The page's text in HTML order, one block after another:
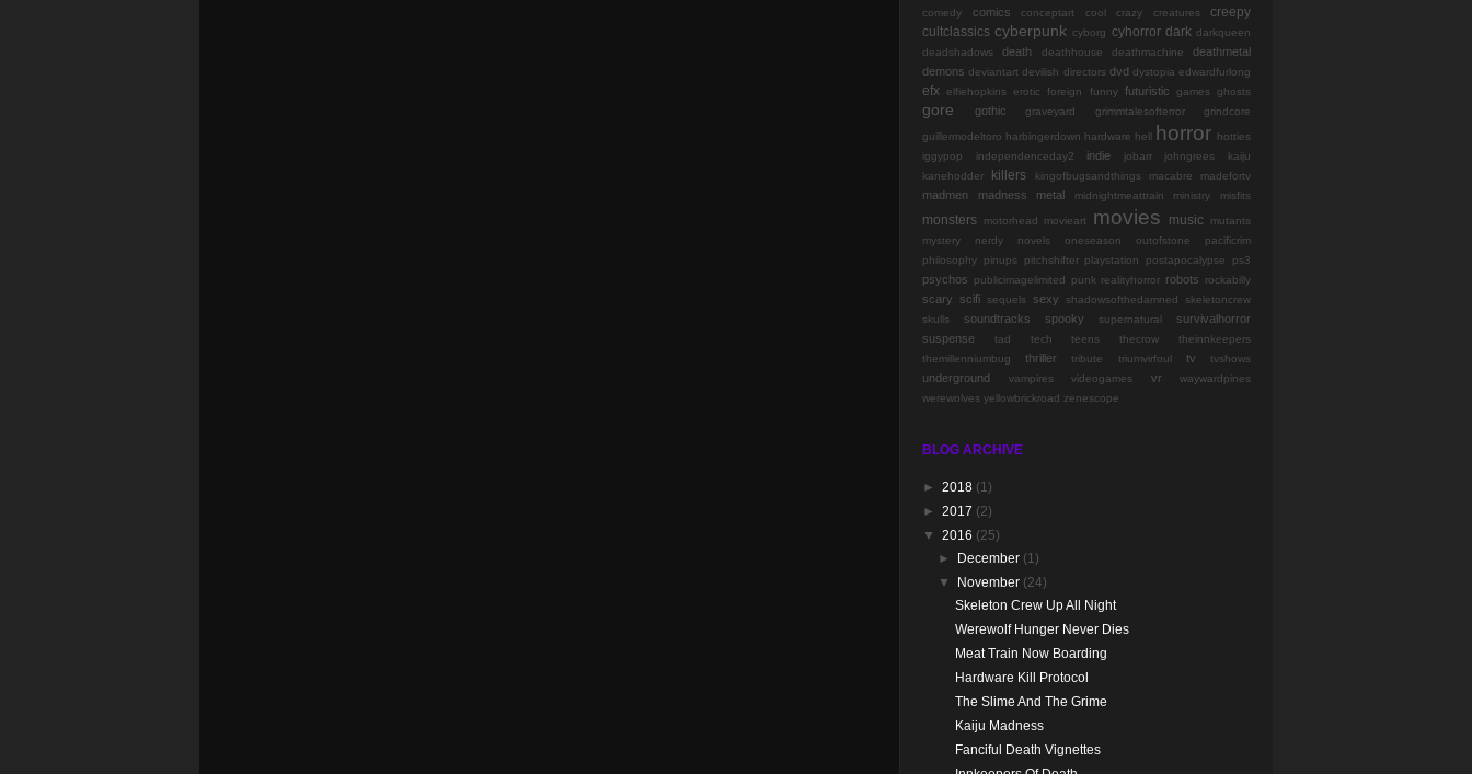
comedy
comics conceptart cool crazy creatures
creepy
cultclassics cyberpunk cyborg cyhorror dark darkqueen
deadshadows
death deathhouse deathmachine
deathmetal
demons deviantart devilish directors dvd dystopia edwardfurlong
efx elfiehopkins erotic foreign funny futuristic games ghosts
gore gothic graveyard grimmtalesofterror grindcore
guillermodeltoro harbingerdown hardware hell horror hotties
iggypop
independenceday2 indie jobarr johngrees
kaiju
kanehodder
killers kingofbugsandthings macabre madefortv
madmen madness metal midnightmeattrain ministry misfits
monsters motorhead movieart movies music
mutants
mystery
nerdy novels oneseason outofstone
pacificrim
philosophy
pinups pitchshifter playstation postapocalypse ps3
psychos publicimagelimited punk realityhorror robots rockabilly
scary scifi sequels sexy shadowsofthedamned
skeletoncrew
skulls
soundtracks spooky supernatural
survivalhorror
suspense
tad tech teens thecrow
theinnkeepers
themillenniumbug
thriller tribute triumvirfoul tv tvshows
underground vampires videogames vr
waywardpines
werewolves yellowbrickroad zenescope
BLOG ARCHIVE
► 2018 (1)
► 2017 (2)
▼ 2016 (25)
►
December (1)
▼
November (24)
Skeleton Crew Up All Night
Werewolf Hunger Never Dies
Meat Train Now Boarding
Hardware Kill Protocol
The Slime And The Grime
Kaiju Madness
Fanciful Death Vignettes